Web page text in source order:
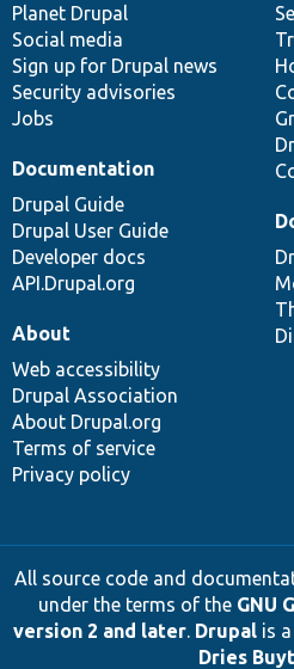
items
Planet Drupal
Social media
Sign up for Drupal news
Security advisories
Jobs
community
Documentation
Drupal Guide
Drupal User Guide
Developer docs
API.Drupal.org
code
base
of
community
About
Web accessibility
Drupal Association
About Drupal.org
Terms of service
Privacy policy
All source code and
under the terms of the GNU
version 2 and later. Drupalis a
Dries